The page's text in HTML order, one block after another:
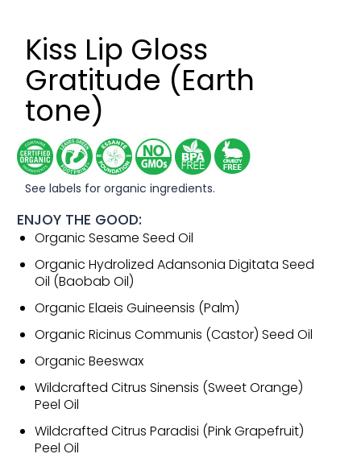
Kiss Lip Gloss
Gratitude (Earth
tone)
See labels for organic ingredients.
ENJOY THE GOOD:
Organic Sesame Seed Oil
Organic Hydrolized Adansonia Digitata Seed
Oil (Baobab Oil)
Organic Elaeis Guineensis (Palm)
Organic Ricinus Communis (Castor) Seed Oil
Organic Beeswax
Wildcrafted Citrus Sinensis (Sweet Orange)
Peel Oil
Wildcrafted Citrus Paradisi (Pink Grapefruit)
Peel Oil